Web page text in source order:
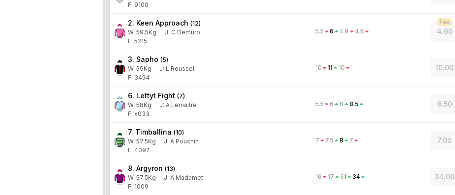
F: 9100
2. Keen Approach (12)
W: 59.5Kg J: C Demuro
F: 5215
5.5 6 4.8 4.6 4.60
Fav
3. Sapho (5)
W: 59Kg J: L Roussel
F: 3454
10 11 10 10.00
6. Lettyt Fight (7)
W: 58Kg J: A Lemaitre
F: x033
5.5 6 8 8.5 8.50
7. Timballina (10)
W: 57.5Kg J: A Pouchin
F: 4092
7 7.5 8 7 7.00
8. Argyron (13)
W: 57.5Kg J: A Madamet
F: 1009
16 17 31 34 34.00